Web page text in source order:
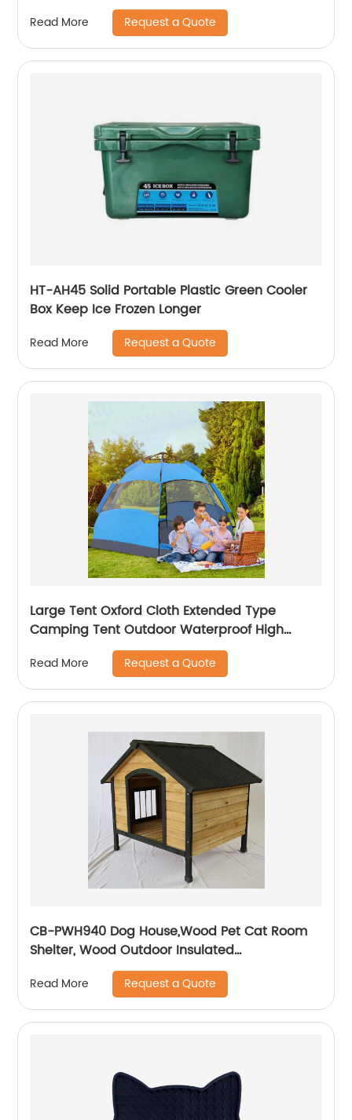
Read More Request a Quote
HT-AH45 Solid Portable Plastic Green Cooler
Box Keep Ice Frozen Longer
Read More Request a Quote
Large Tent Oxford Cloth Extended Type
Camping Tent Outdoor Waterproof High
Density Sunshade With Light Hook
Read More Request a Quote
CB-PWH940 Dog House,Wood Pet Cat Room
Shelter, Wood Outdoor Insulated
Weatherproof Dog House, Easy to Clean
Waterproof Leak-Proof, Outdoor Wooden Pet
Kennel
Read More Request a Quote